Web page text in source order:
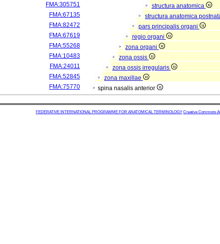
FMA:305751
structura anatomica
FMA:67135
structura anatomica
FMA:82472
pars principalis organi
FMA:67619
regio organi
FMA:55268
zona organi
FMA:10483
zona ossis
FMA:24011
zona ossis irregularis
FMA:52845
zona maxillae
FMA:75770
spina nasalis anterior
FEDERATIVE INTERNATIONAL PROGRAMME FOR ANATOMICAL TERMINOLOGY Creative Commons